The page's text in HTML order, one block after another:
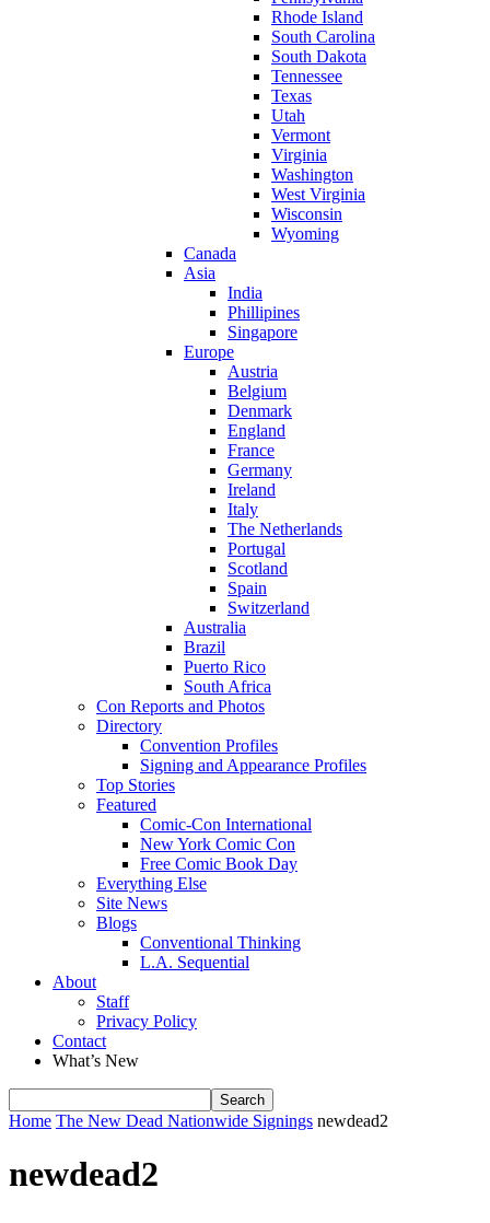
Rhode Island
South Carolina
South Dakota
Tennessee
Texas
Utah
Vermont
Virginia
Washington
West Virginia
Wisconsin
Wyoming
Canada
Asia
India
Phillipines
Singapore
Europe
Austria
Belgium
Denmark
England
France
Germany
Ireland
Italy
The Netherlands
Portugal
Scotland
Spain
Switzerland
Australia
Brazil
Puerto Rico
South Africa
Con Reports and Photos
Directory
Convention Profiles
Signing and Appearance Profiles
Top Stories
Featured
Comic-Con International
New York Comic Con
Free Comic Book Day
Everything Else
Site News
Blogs
Conventional Thinking
L.A. Sequential
About
Staff
Privacy Policy
Contact
What’s New
Home The New Dead Nationwide Signings newdead2
newdead2